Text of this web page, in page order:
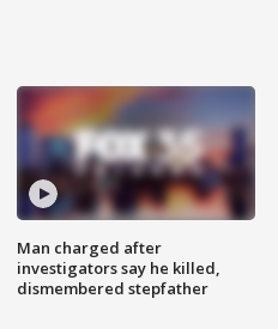
Man charged after
investigators say he killed,
dismembered stepfather